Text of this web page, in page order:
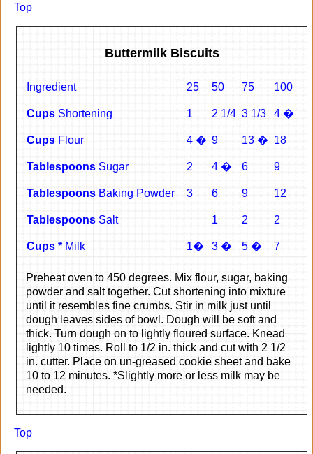
Top
Buttermilk Biscuits
Ingredient 25 50 75 100
Cups Shortening 1 2 1/4 3 1/3 4 �
Cups Flour 4 � 9 13 � 18
Tablespoons Sugar 2 4 � 6 9
Tablespoons Baking Powder 3 6 9 12
Tablespoons Salt 1 2 2
Cups * Milk 1� 3 � 5 � 7
Preheat oven to 450 degrees. Mix flour, sugar, baking
powder and salt together. Cut shortening into mixture
until it resembles fine crumbs. Stir in milk just until
dough leaves sides of bowl. Dough will be soft and
thick. Turn dough on to lightly floured surface. Knead
lightly 10 times. Roll to 1/2 in. thick and cut with 2 1/2
in. cutter. Place on un-greased cookie sheet and bake
10 to 12 minutes. *Slightly more or less milk may be
needed.
Top